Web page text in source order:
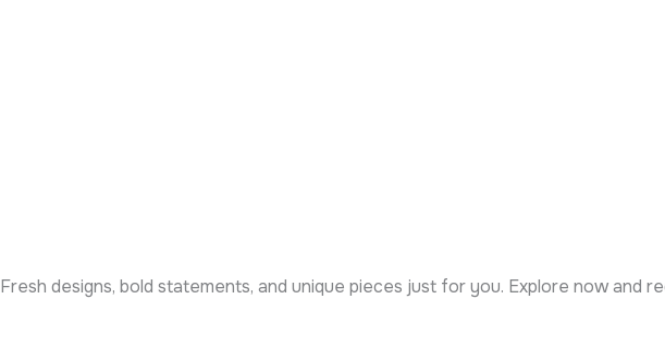
Fresh designs, bold statements, and unique pieces just for you. Explore now and